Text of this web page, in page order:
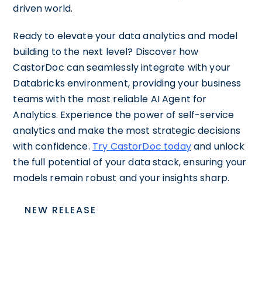
driven world.
Ready to elevate your data analytics and model
building to the next level? Discover how
CastorDoc can seamlessly integrate with your
Databricks environment, providing your business
teams with the most reliable AI Agent for
Analytics. Experience the power of self-service
analytics and make the most strategic decisions
with confidence. Try CastorDoc todayand unlock
the full potential of your data stack, ensuring your
models remain robust and your insights sharp.
NEW RELEASE